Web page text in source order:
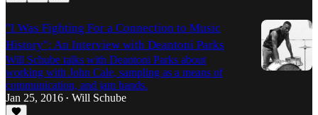
"I Was Fighting For a Connection to Music
History": An Interview with Deantoni Parks
Will Schube talks with Deantoni Parks about
working with John Cale, sampling as a means of
communication, and jam bands.
Jan 25, 2016 • Will Schube